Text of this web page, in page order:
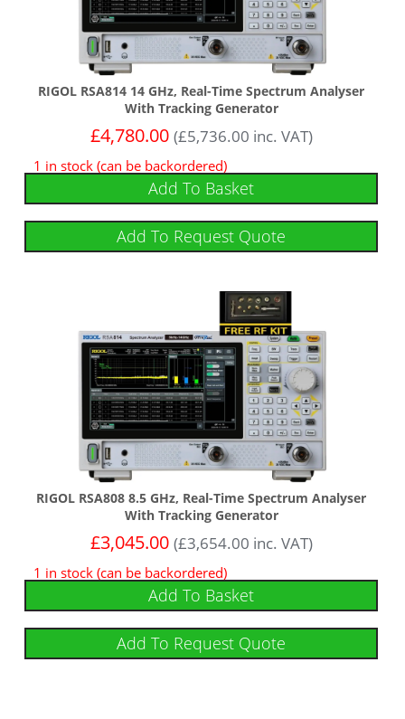
RIGOL RSA814 14 GHz, Real-Time Spectrum Analyser
With Tracking Generator
£4,780.00 (£5,736.00 inc. VAT)
1 in stock (can be backordered)
Add To Basket
Add To Request Quote
RIGOL RSA808 8.5 GHz, Real-Time Spectrum Analyser
With Tracking Generator
£3,045.00 (£3,654.00 inc. VAT)
1 in stock (can be backordered)
Add To Basket
Add To Request Quote